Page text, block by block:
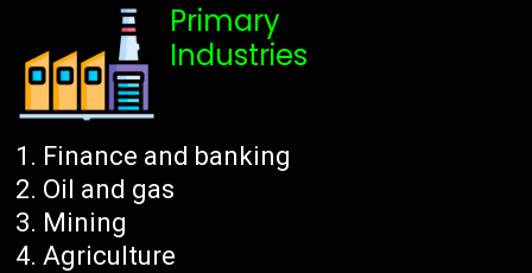
Primary
Industries
Finance and banking
Oil and gas
Mining
Agriculture